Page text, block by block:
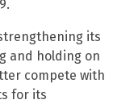
its
and holding on
compete with
for its